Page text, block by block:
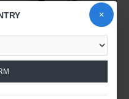
CLAMPING HEAD 80 - 80R